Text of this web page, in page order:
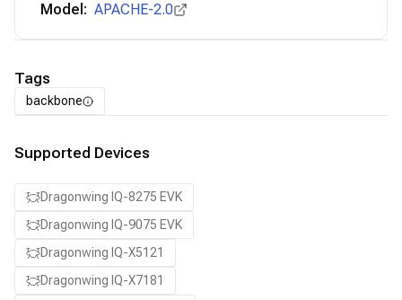
Model: APACHE-2.0
Tags
backbone
Supported Devices
Dragonwing IQ-8275 EVK
Dragonwing IQ-9075 EVK
Dragonwing IQ-X5121
Dragonwing IQ-X7181